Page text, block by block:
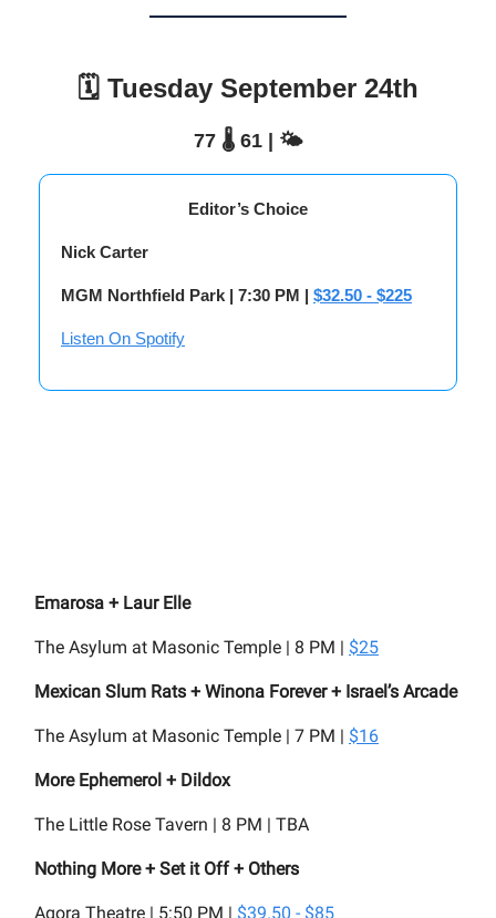
🗓️ Tuesday September 24th
77 🌡️ 61 | 🌤️
Editor’s Choice
Nick Carter
MGM Northfield Park | 7:30 PM | $32.50 - $225
Listen On Spotify
Emarosa + Laur Elle
The Asylum at Masonic Temple | 8 PM | $25
Mexican Slum Rats + Winona Forever + Israel’s Arcade
The Asylum at Masonic Temple | 7 PM | $16
More Ephemerol + Dildox
The Little Rose Tavern | 8 PM | TBA
Nothing More + Set it Off + Others
Agora Theatre | 5:50 PM | $39.50 - $85